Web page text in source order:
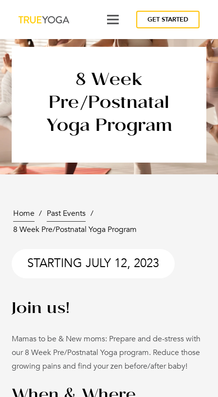
GET STARTED
8 Week
Pre/Postnatal
Yoga Program
Home / Past Events /
8 Week Pre/Postnatal Yoga Program
STARTING JULY 12, 2023
Join us!
Mamas to be & New moms: Prepare and de-stress with
our 8 Week Pre/Postnatal Yoga program. Reduce those
growing pains and find your zen before/after baby!